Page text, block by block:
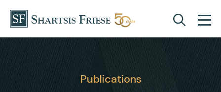
Skip to content
Publications